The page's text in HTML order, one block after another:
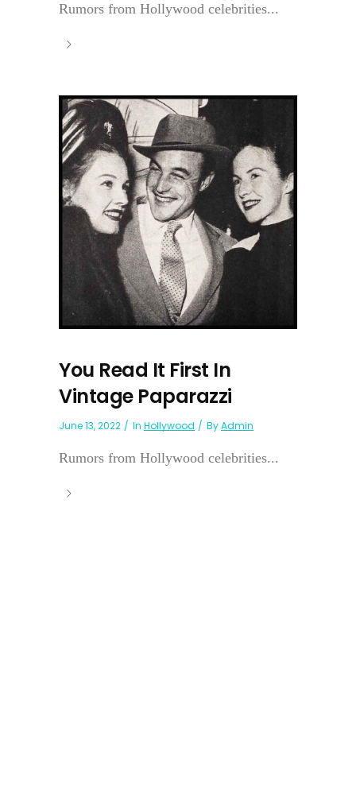
Rumors from Hollywood celebrities...
You Read It First In
Vintage Paparazzi
June 13, 2022 In Hollywood ByAdmin
Rumors from Hollywood celebrities...